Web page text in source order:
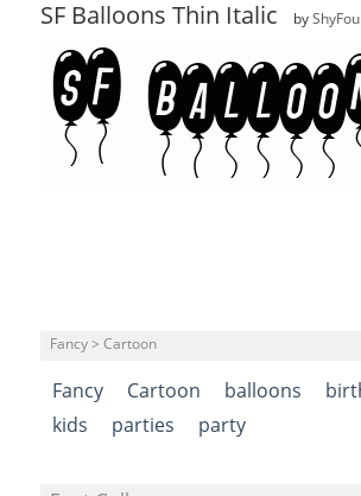
SF Balloons Thin Italic by
Fancy > Cartoon
Fancy Cartoon balloons
kids
parties party